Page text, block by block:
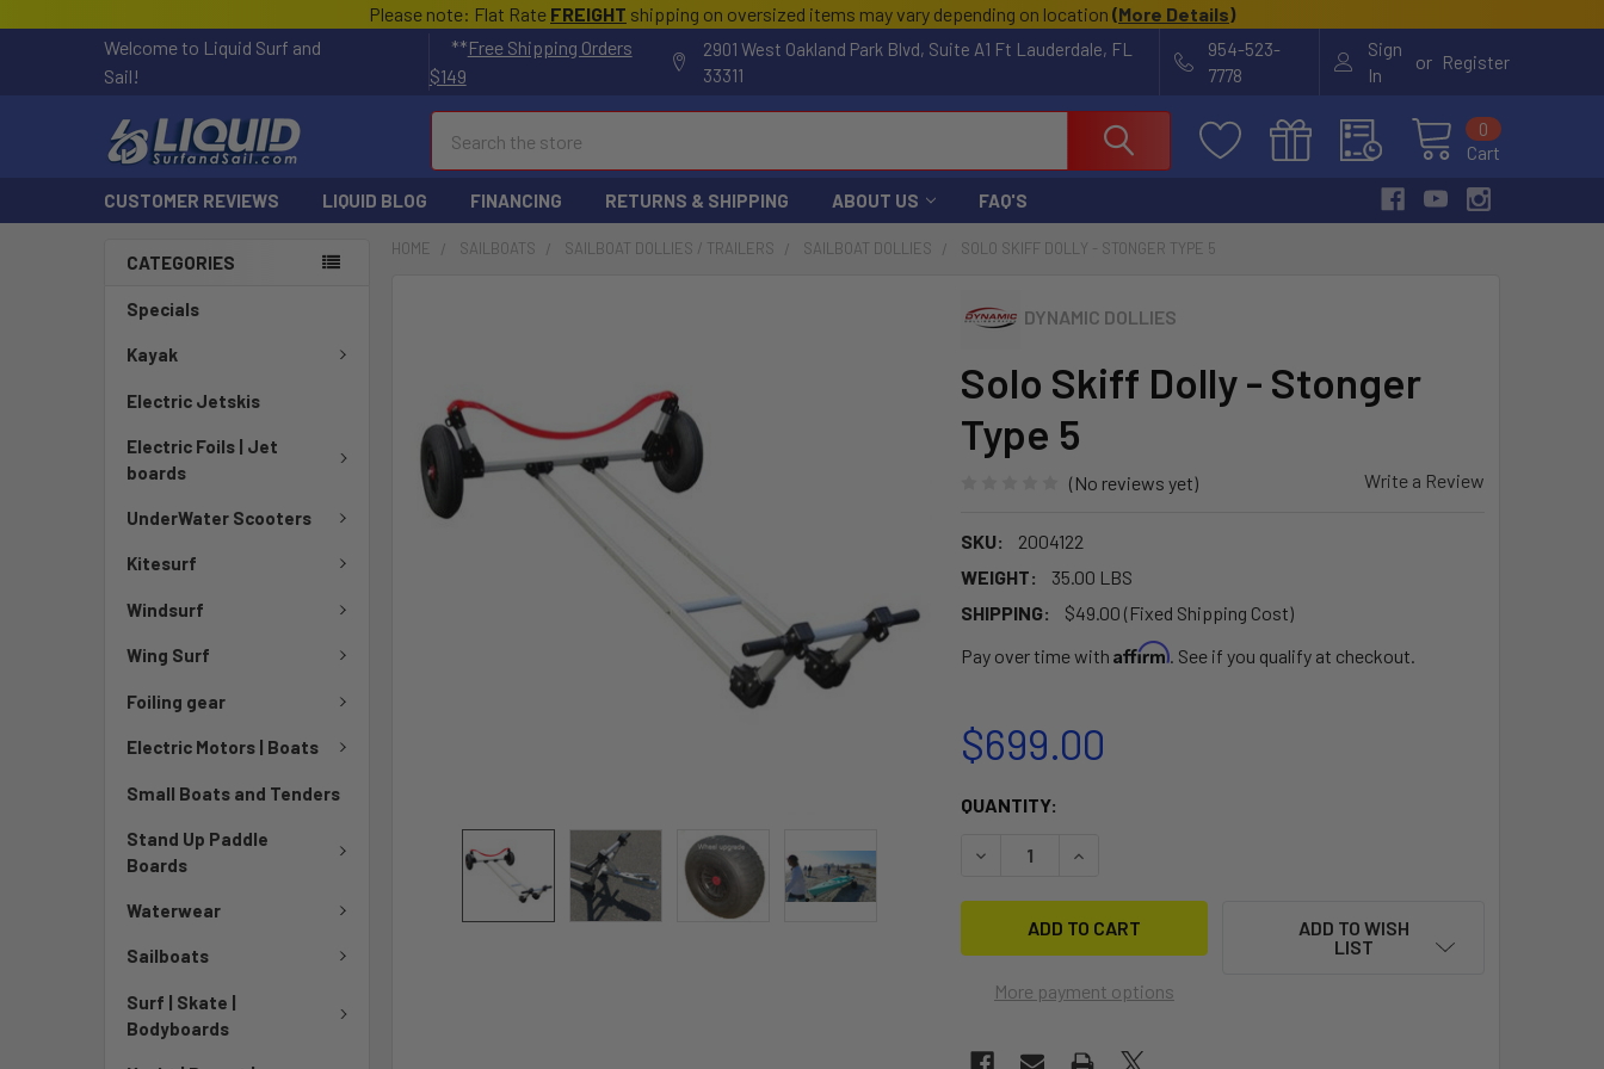
Please note: Flat Rate FREIGHT shipping on oversized items may vary depending on location (More Details)
Welcome to Liquid Surf and
Sail!
**Free Shipping Orders
$149
2901 West Oakland Park Blvd, Suite A1 Ft Lauderdale, FL
33311
954-523-
7778
Sign
In
or Register
Cart
0
CUSTOMER REVIEWS LIQUID BLOG FINANCING RETURNS & SHIPPING ABOUT US FAQ'S
CATEGORIES
Specials
Kayak
Electric Jetskis
Electric Foils | Jet
boards
UnderWater Scooters
Kitesurf
Windsurf
Wing Surf
Foiling gear
Electric Motors | Boats
Small Boats and Tenders
Stand Up Paddle
Boards
Waterwear
Sailboats
Surf | Skate |
Bodyboards
HOME SAILBOATS SAILBOAT DOLLIES / TRAILERS SAILBOAT DOLLIES SOLO SKIFF DOLLY - STONGER TYPE 5
DYNAMIC DOLLIES
Solo Skiff Dolly - Stonger
Type 5
(No reviews yet) Write a Review
SKU:
2004122
WEIGHT:
35.00 LBS
SHIPPING:
$49.00 (Fixed Shipping Cost)
Pay over time with Affirm. See if you qualify at checkout.
$699.00
CURRENT
QUANTITY:
DECREASE QUANTITY OF SOLO SKIFF DOLLY - STONGER TYPE 5
INCREASE QUANTITY OF SOLO SKIFF DOLLY - STONGER TYPE 5
More payment options
ADD TO WISH
LIST